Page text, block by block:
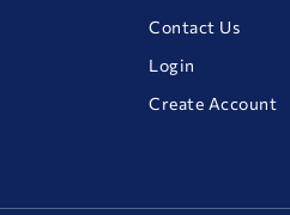
Contact Us
Login
Create Account